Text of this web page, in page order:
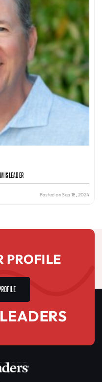
Posted on Sep 18, 2024
PROFILE